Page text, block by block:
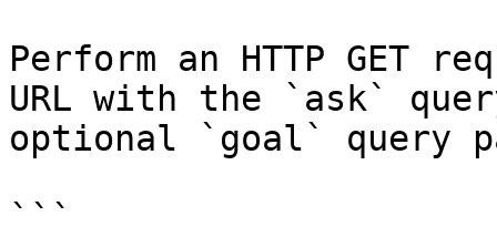
Perform an HTTP GET
URL with the `ask`
optional `goal` query
```